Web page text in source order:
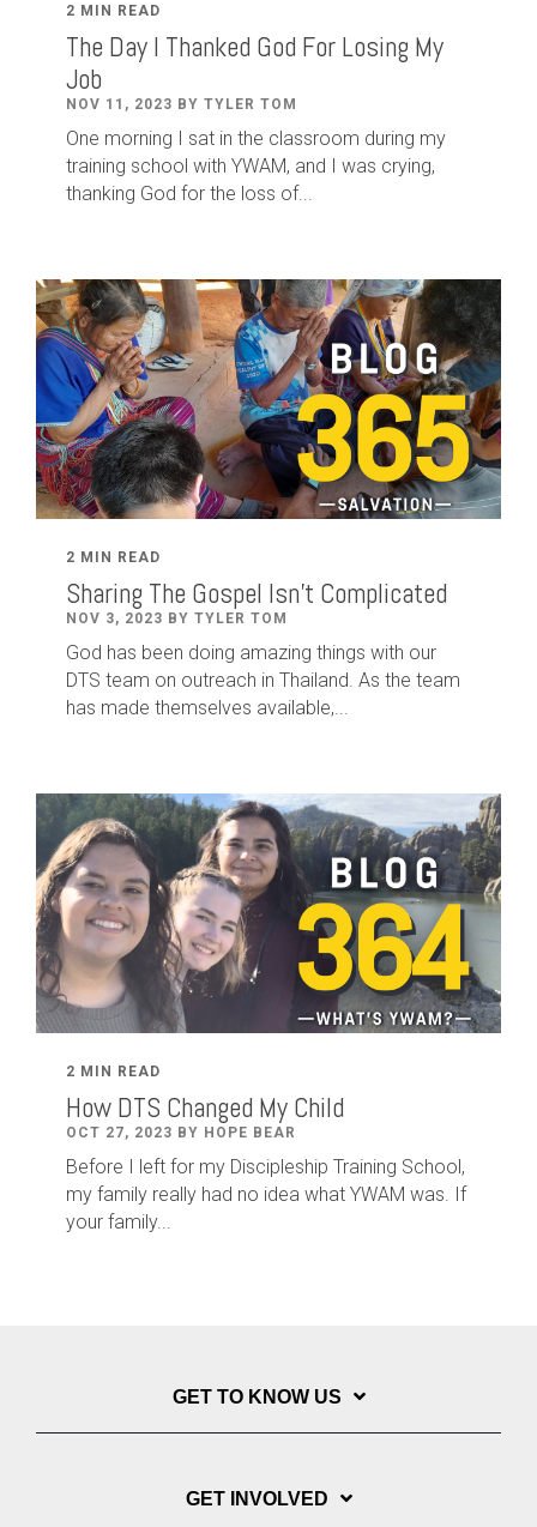
2 MIN READ
The Day I Thanked God For Losing My
Job
NOV 11, 2023 BY TYLER TOM
One morning I sat in the classroom during my
training school with YWAM, and I was crying,
thanking God for the loss of...
2 MIN READ
Sharing The Gospel Isn't Complicated
NOV 3, 2023 BY TYLER TOM
God has been doing amazing things with our
DTS team on outreach in Thailand. As the team
has made themselves available,...
2 MIN READ
How DTS Changed My Child
OCT 27, 2023 BY HOPE BEAR
Before I left for my Discipleship Training School,
my family really had no idea what YWAM was. If
your family...
GET TO KNOW US
GET INVOLVED